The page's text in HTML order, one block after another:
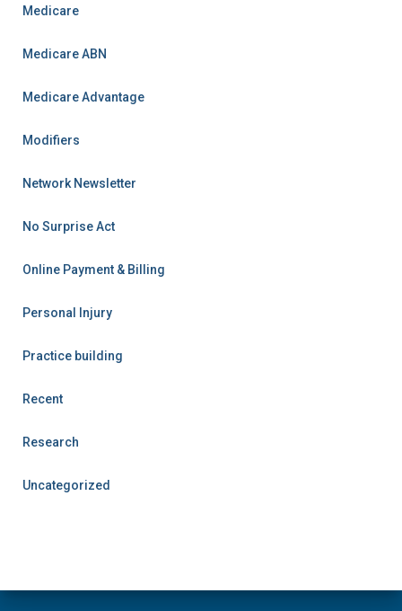
Medicare
Medicare ABN
Medicare Advantage
Modifiers
Network Newsletter
No Surprise Act
Online Payment & Billing
Personal Injury
Practice building
Recent
Research
Uncategorized